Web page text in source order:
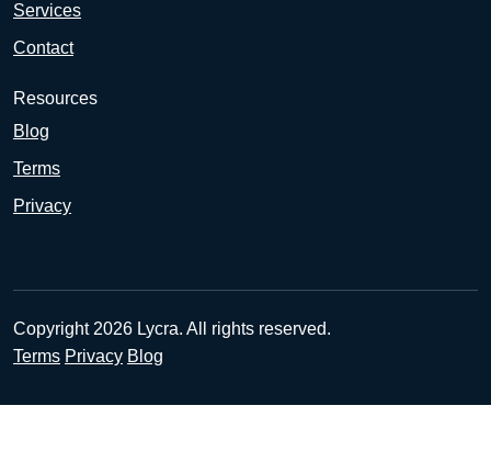
Services
Contact
Resources
Blog
Terms
Privacy
Copyright 2026 Lycra. All rights reserved.
Terms Privacy Blog